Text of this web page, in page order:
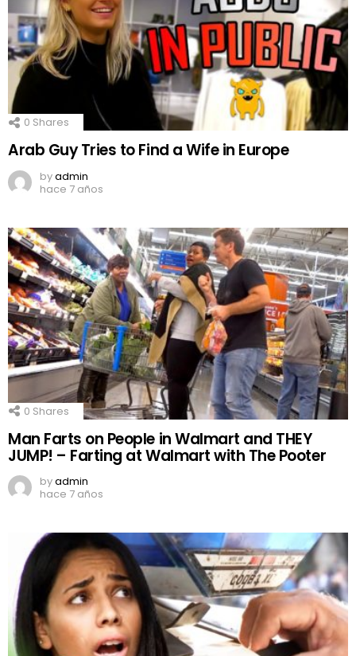
0 Shares
Arab Guy Tries to Find a Wife in Europe
byadmin
hace 7 años
0 Shares
Man Farts on People in Walmart and THEY
JUMP! – Farting at Walmart with The Pooter
byadmin
hace 7 años